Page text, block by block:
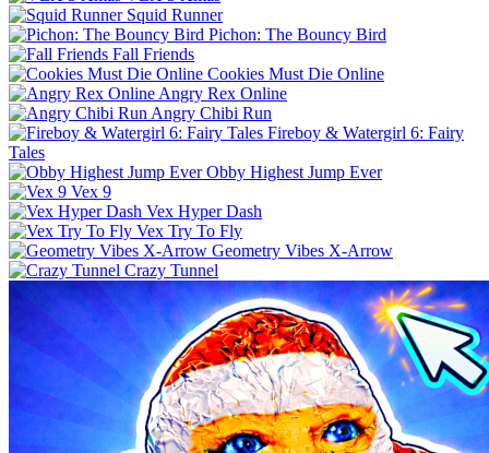
Squid Runner
Pichon: The Bouncy Bird
Fall Friends
Cookies Must Die Online
Angry Rex Online
Angry Chibi Run
Fireboy & Watergirl 6: Fairy
Tales
Obby Highest Jump Ever
Vex 9
Vex Hyper Dash
Vex Try To Fly
Geometry Vibes X-Arrow
Crazy Tunnel